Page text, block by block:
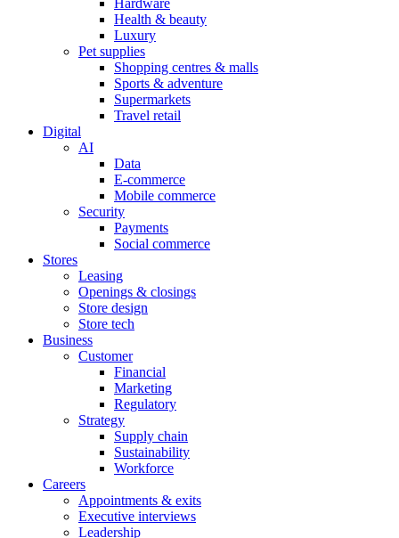
Hardware
Health & beauty
Luxury
Pet supplies
Shopping centres & malls
Sports & adventure
Supermarkets
Travel retail
Digital
AI
Data
E-commerce
Mobile commerce
Security
Payments
Social commerce
Stores
Leasing
Openings & closings
Store design
Store tech
Business
Customer
Financial
Marketing
Regulatory
Strategy
Supply chain
Sustainability
Workforce
Careers
Appointments & exits
Executive interviews
Leadership